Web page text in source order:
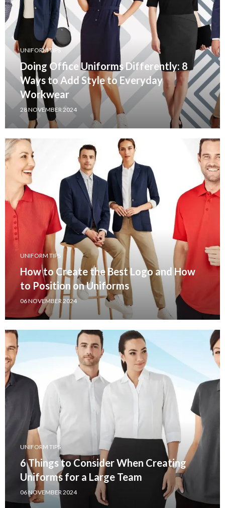
UNIFORM TIPS
Doing Office Uniforms Differently: 8
Ways to Add Style to Everyday
Workwear
28 NOVEMBER 2024
UNIFORM TIPS
How to Create the Best Logo and How
to Position on Uniforms
06 NOVEMBER 2024
UNIFORM TIPS
6 Things to Consider When Creating
Uniforms for a Large Team
06 NOVEMBER 2024